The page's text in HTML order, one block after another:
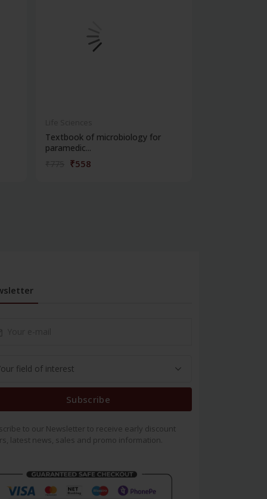
Textbook of microbiology for
paramedic...
₹558
Subscribe
to our Newsletter to receive early discount
latest news, sales and promo information.